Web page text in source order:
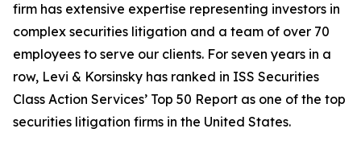
firm has extensive expertise representing investors in
complex securities litigation and a team of over 70
employees to serve our clients. For seven years in a
row, Levi & Korsinsky has ranked in ISS Securities
Class Action Services’ Top 50 Report as one of the top
securities litigation firms in the United States.